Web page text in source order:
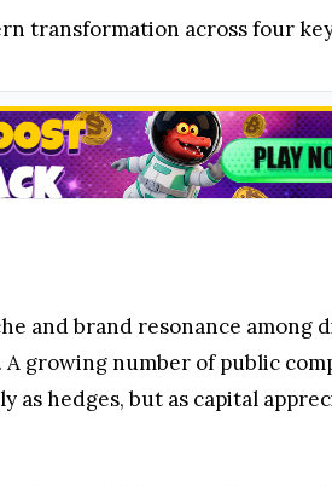
transformation across four
and brand resonance among
growing number of public
hedges, but as capital